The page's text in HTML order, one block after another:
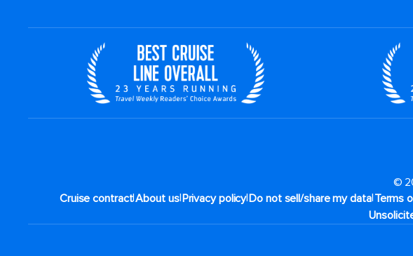
©
Cruise contract|About us|Privacy policy|Do not sell/share my data|Terms